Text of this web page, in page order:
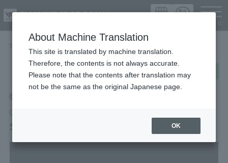
TOP
post share
CHOGOKIN
SpeedRacer Mach5
About Machine Translation
This site is translated by machine translation.
Therefore, the contents is not always accurate.
Please note that the contents after translation may
not be the same as the original Japanese page.
OK